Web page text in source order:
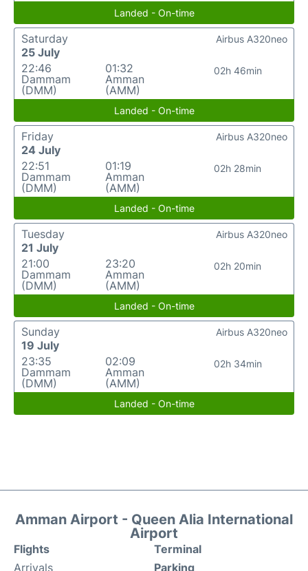
Landed - On-time
Saturday
25 July
22:46
Dammam
(DMM)
01:32
Amman
(AMM)
02h 46min
Airbus A320neo
Landed - On-time
Friday
24 July
22:51
Dammam
(DMM)
01:19
Amman
(AMM)
02h 28min
Airbus A320neo
Landed - On-time
Tuesday
21 July
21:00
Dammam
(DMM)
23:20
Amman
(AMM)
02h 20min
Airbus A320neo
Landed - On-time
Sunday
19 July
23:35
Dammam
(DMM)
02:09
Amman
(AMM)
02h 34min
Airbus A320neo
Landed - On-time
Amman Airport - Queen Alia International
Airport
Flights
Arrivals
Terminal
Parking